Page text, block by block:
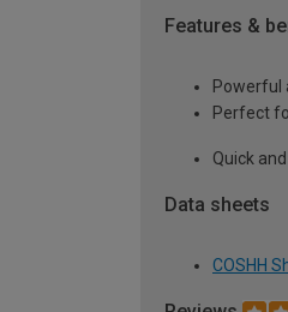
Features &
Powerful
Perfect
Quick
Data sheets
COSHH